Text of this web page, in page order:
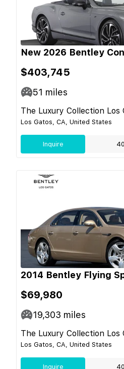
New 2026 Bentley
$403,745
51 miles
The Luxury Collection Los
Los Gatos, CA, United States
Inquire
2014 Bentley Flying
$69,980
19,303 miles
The Luxury Collection Los
Los Gatos, CA, United States
Inquire